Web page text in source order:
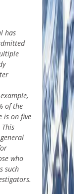
has
of the
is on five
who
such